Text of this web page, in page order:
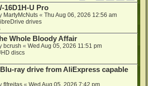
16D1H-U Pro
MartyMcNuts « Thu Aug 06, 2026 12:56 am
drives
Whole Bloody Affair
bcrush « Wed Aug 05, 2026 11:51 pm
discs
ray drive from AliExpress capable
flfreitas « Wed Aug 05, 2026 7:42 pm